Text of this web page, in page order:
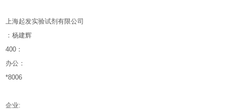
上海起发实验试剂有限公司
：杨建辉
400 ：
办公：
*8006
企业: